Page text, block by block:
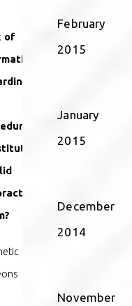
of
February
2015
January
2015
December
2014
November